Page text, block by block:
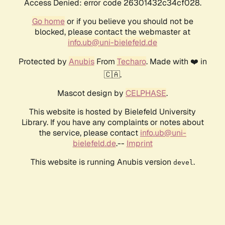
Access Denied: error code 26301432c34cf028.
Go homeor if you believe you should not be
blocked, please contact the webmaster at
info.ub@uni-bielefeld.de
Protected by AnubisFrom Techaro. Made with ❤️ in
🇨🇦.
Mascot design by CELPHASE.
This website is hosted by Bielefeld University
Library. If you have any complaints or notes about
the service, please contact info.ub@uni-
bielefeld.de.-- Imprint
This website is running Anubis version devel .